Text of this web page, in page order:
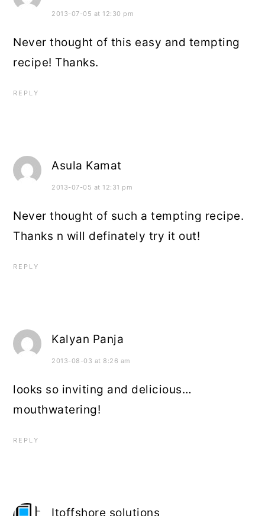
2013-07-05 at 12:30 pm
Never thought of this easy and tempting
recipe! Thanks.
REPLY
Asula Kamat
2013-07-05 at 12:31 pm
Never thought of such a tempting recipe.
Thanks n will definately try it out!
REPLY
Kalyan Panja
2013-08-03 at 8:26 am
looks so inviting and delicious…
mouthwatering!
REPLY
Itoffshore solutions